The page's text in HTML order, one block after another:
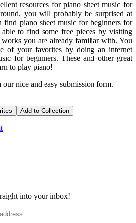
resources for piano sheet music for
you will probably be surprised at
find piano sheet music for beginners for
to find some free pieces by visiting
works you are already familiar with. You
of your favorites by doing an internet
for beginners. These and other great
to play piano!
nice and easy submission form.
Add to Collection
into your inbox!